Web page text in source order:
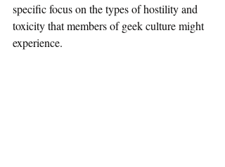
specific focus on the types of hostility and
toxicity that members of geek culture might
experience.